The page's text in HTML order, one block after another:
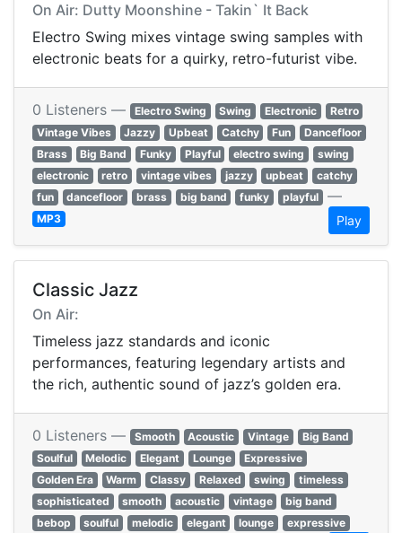
On Air: Dutty Moonshine - Takin` It Back
Electro Swing mixes vintage swing samples with
electronic beats for a quirky, retro-futurist vibe.
0 Listeners — Electro Swing Swing Electronic
Retro
Vintage Vibes
Jazzy Upbeat Catchy Fun
Dancefloor
Brass
Big Band Funky Playful electro swing
swing
electronic
retro vintage vibes jazzy upbeat
catchy
fun
dancefloor brass big band funky playful —
MP3 Play
Classic Jazz
On Air:
Timeless jazz standards and iconic
performances, featuring legendary artists and
the rich, authentic sound of jazz’s golden era.
0 Listeners — Smooth Acoustic Vintage
Big Band
Soulful
Melodic Elegant Lounge
Expressive
Golden Era
Warm Classy Relaxed swing
timeless
sophisticated
smooth acoustic vintage
big band
bebop
soulful melodic elegant lounge
expressive